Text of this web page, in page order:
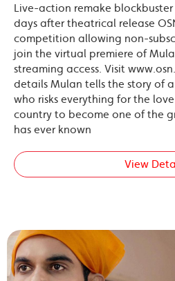
Live-action remake
days after theatrical release
competition allowing non-
join the virtual premiere of
streaming access. Visit
details Mulan tells the story of
who risks everything for the
country to become one of the
has ever known
View